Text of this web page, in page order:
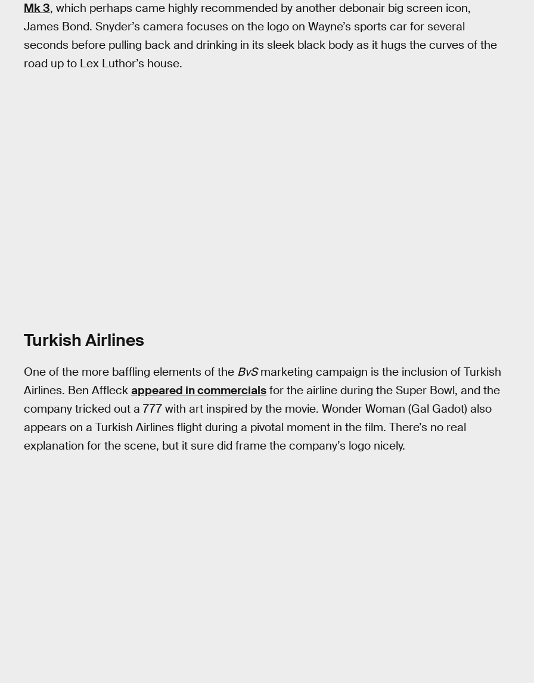
Mk 3, which perhaps came highly recommended by another debonair big screen icon,
James Bond. Snyder’s camera focuses on the logo on Wayne’s sports car for several
seconds before pulling back and drinking in its sleek black body as it hugs the curves of the
road up to Lex Luthor’s house.
Turkish Airlines
One of the more baffling elements of the BvSmarketing campaign is the inclusion of Turkish
Airlines. Ben Affleck appeared in commercials for the airline during the Super Bowl, and the
company tricked out a 777 with art inspired by the movie. Wonder Woman (Gal Gadot) also
appears on a Turkish Airlines flight during a pivotal moment in the film. There’s no real
explanation for the scene, but it sure did frame the company’s logo nicely.